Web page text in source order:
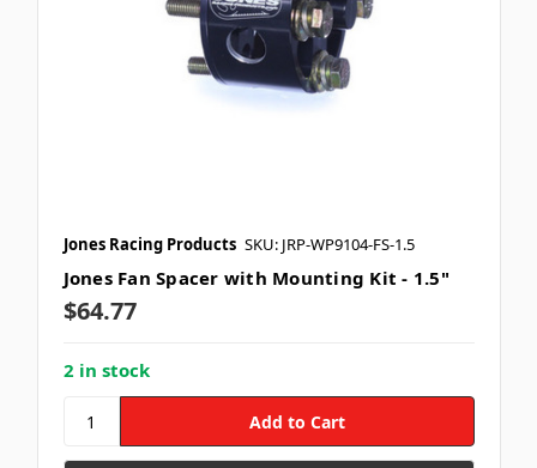
Jones Racing Products SKU: JRP-WP9104-FS-1.5
Jones Fan Spacer with Mounting Kit - 1.5"
$64.77
2 in stock